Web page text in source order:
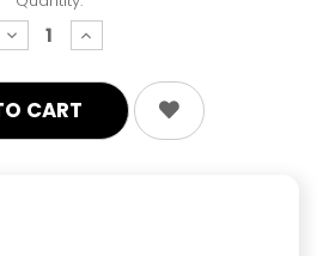
decrease
quantity:
increase
quantity: